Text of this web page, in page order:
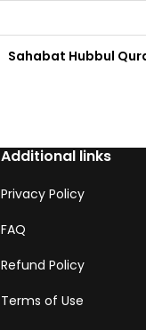
Sahabat Hubbul
Additional links
Privacy Policy
FAQ
Refund Policy
Terms of Use